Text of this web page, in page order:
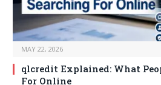
MAY 22, 2026
qlcredit Explained: What
For Online